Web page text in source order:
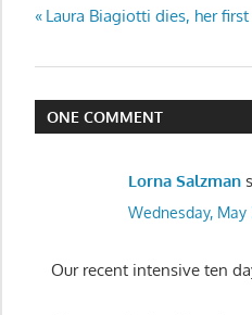
Post
navigation
Previous
Laura Biagiotti dies, her
ONE COMMENT
Lorna Salzman
Wednesday, May
Our recent intensive ten